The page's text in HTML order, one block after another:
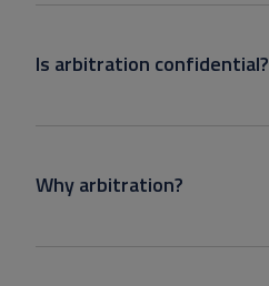
Is arbitration confidential?
Why arbitration?